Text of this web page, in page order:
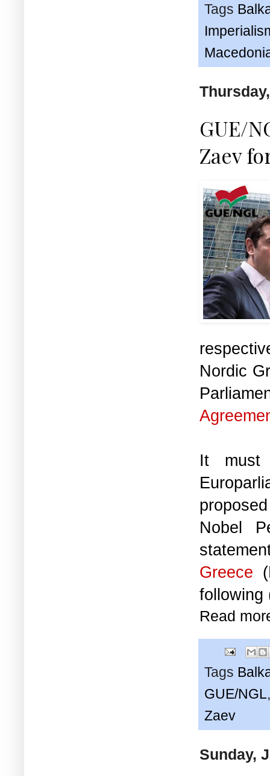
Tags
GUE/
Zaev
Nordic
It must
Nobel
Greece
Read
Tags
GUE/NGL
Zaev
Sunday,